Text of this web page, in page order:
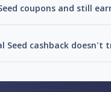
coupons and still
cashback doesn't